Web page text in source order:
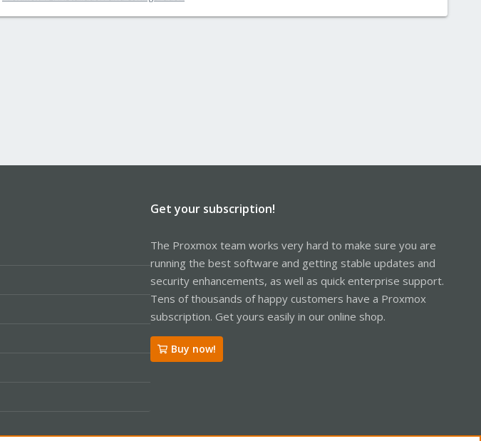
Get your subscription!
The Proxmox team works very hard to make sure you are
running the best software and getting stable updates and
security enhancements, as well as quick enterprise support.
Tens of thousands of happy customers have a Proxmox
subscription. Get yours easily in our online shop.
Buy now!